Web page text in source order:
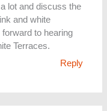
lot and discuss the
and white
to hearing
Terraces.
Reply